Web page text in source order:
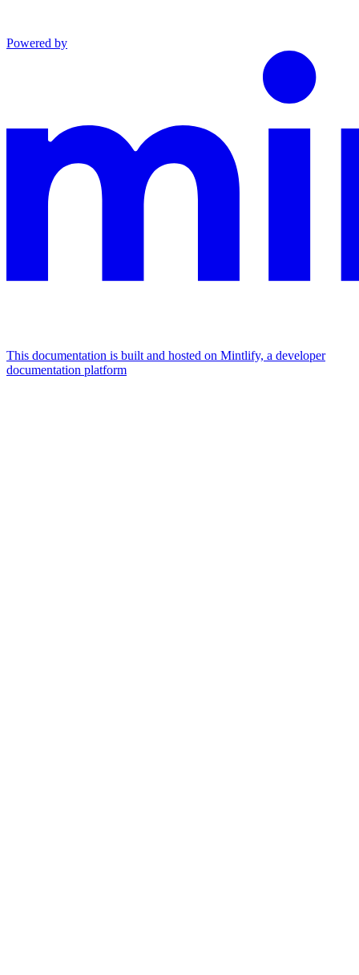
Powered by
This documentation is built and hosted on Mintlify, a developer
documentation platform